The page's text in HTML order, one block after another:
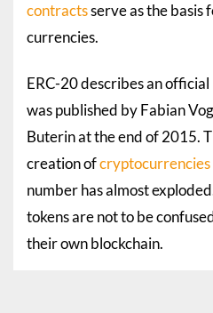
contractsserve as the basis
currencies.
ERC-20 describes an official
was published by Fabian
Buterin at the end of 2015.
creation ofcryptocurrencies
number has almost
tokens are not to be
their own blockchain.